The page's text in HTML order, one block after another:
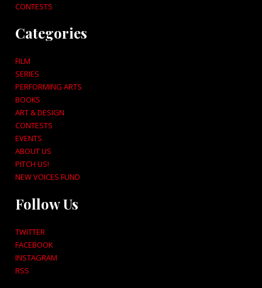
CONTESTS
Categories
FILM
SERIES
PERFORMING ARTS
BOOKS
ART & DESIGN
CONTESTS
EVENTS
ABOUT US
PITCH US!
NEW VOICES FUND
Follow Us
TWITTER
FACEBOOK
INSTAGRAM
RSS